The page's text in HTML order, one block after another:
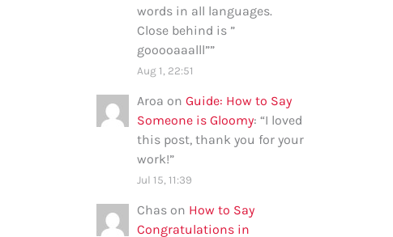
words in all languages.
Close behind is ”
gooooaaalll””
Aug 1, 22:51
Aroa on Guide: How to Say
Someone is Gloomy: “I loved
this post, thank you for your
work!”
Jul 15, 11:39
Chas on How to Say
Congratulations in